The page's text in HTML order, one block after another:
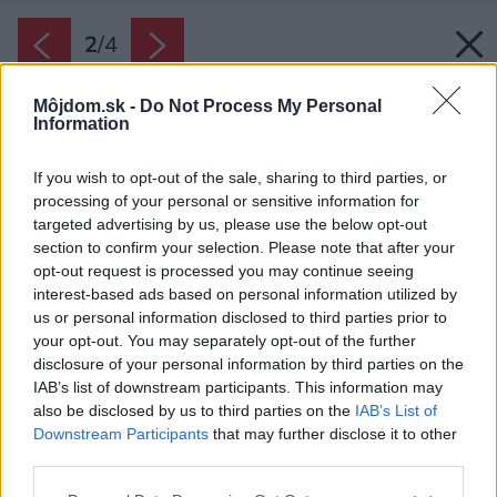
Môjdom.sk - Do Not Process My Personal
Information
If you wish to opt-out of the sale, sharing to third parties, or
processing of your personal or sensitive information for
targeted advertising by us, please use the below opt-out
section to confirm your selection. Please note that after your
opt-out request is processed you may continue seeing
interest-based ads based on personal information utilized by
us or personal information disclosed to third parties prior to
your opt-out. You may separately opt-out of the further
disclosure of your personal information by third parties on the
IAB’s list of downstream participants. This information may
also be disclosed by us to third parties on the IAB’s List of
Downstream Participants that may further disclose it to other
2/4